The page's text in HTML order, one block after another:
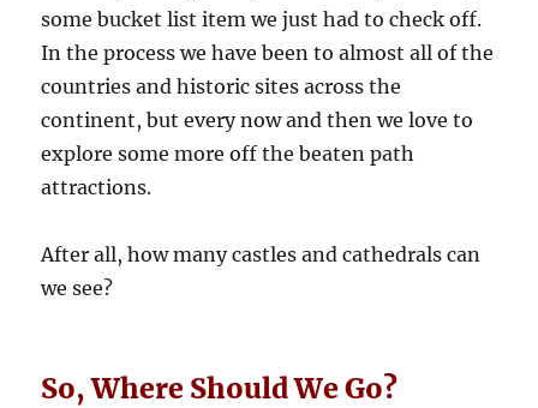
some bucket list item we just had to check off.
In the process we have been to almost all of the
countries and historic sites across the
continent, but every now and then we love to
explore some more off the beaten path
attractions.
After all, how many castles and cathedrals can
we see?
So, Where Should We Go?